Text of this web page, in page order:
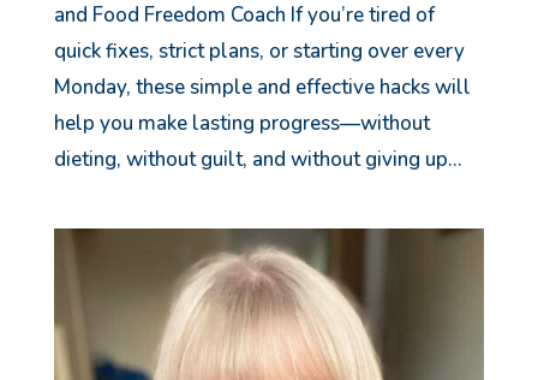
and Food Freedom Coach If you’re tired of
quick fixes, strict plans, or starting over every
Monday, these simple and effective hacks will
help you make lasting progress—without
dieting, without guilt, and without giving up...